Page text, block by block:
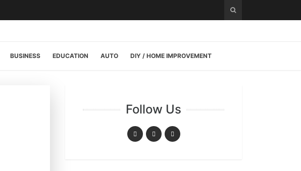
BUSINESS EDUCATION AUTO DIY / HOME IMPROVEMENT
Follow Us